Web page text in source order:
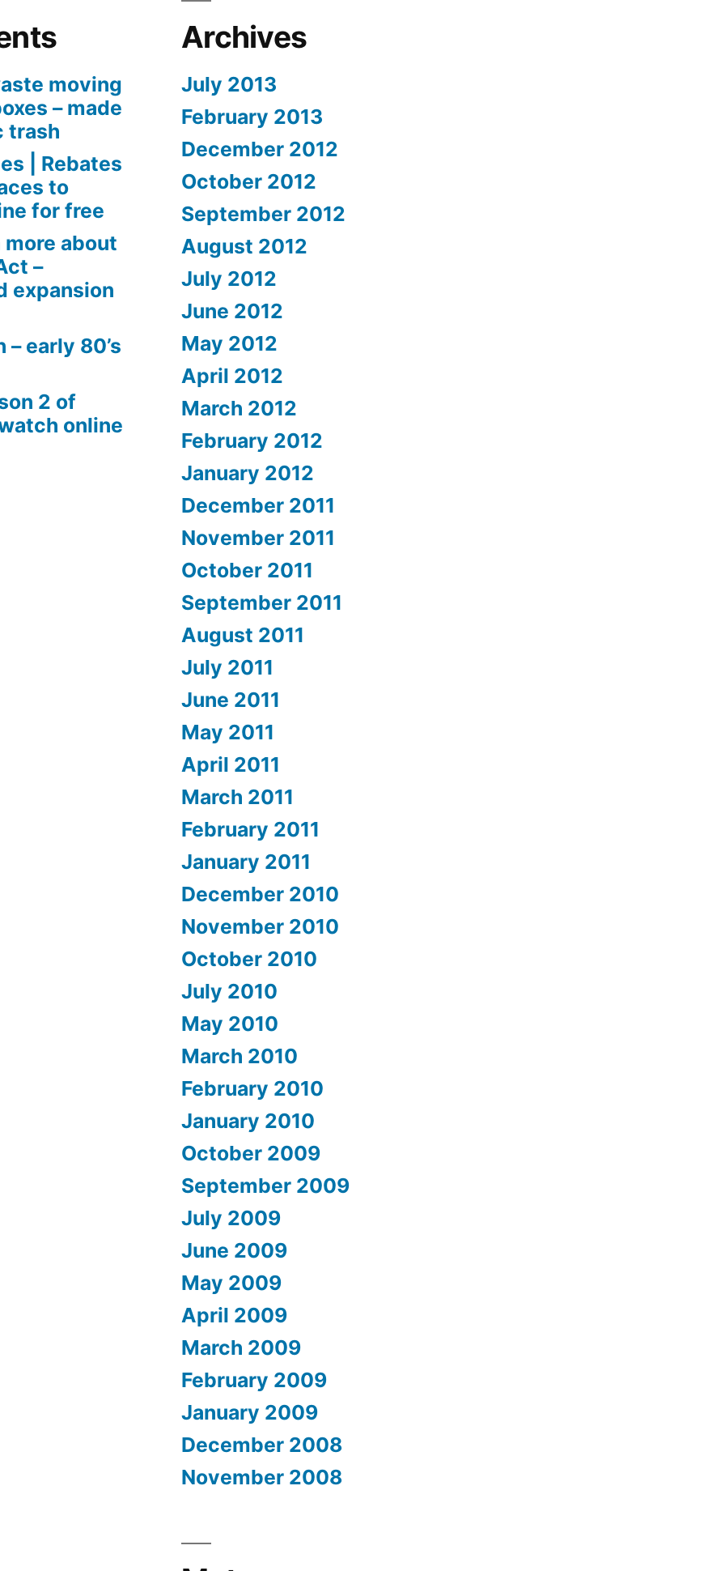
moving
– made
trash
| Rebates
to
for free
more about
–
expansion
early 80’s
2 of
online
Archives
July 2013
February 2013
December 2012
October 2012
September 2012
August 2012
July 2012
June 2012
May 2012
April 2012
March 2012
February 2012
January 2012
December 2011
November 2011
October 2011
September 2011
August 2011
July 2011
June 2011
May 2011
April 2011
March 2011
February 2011
January 2011
December 2010
November 2010
October 2010
July 2010
May 2010
March 2010
February 2010
January 2010
October 2009
September 2009
July 2009
June 2009
May 2009
April 2009
March 2009
February 2009
January 2009
December 2008
November 2008